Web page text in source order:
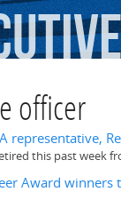
officer
representative,
this past week
Award winners